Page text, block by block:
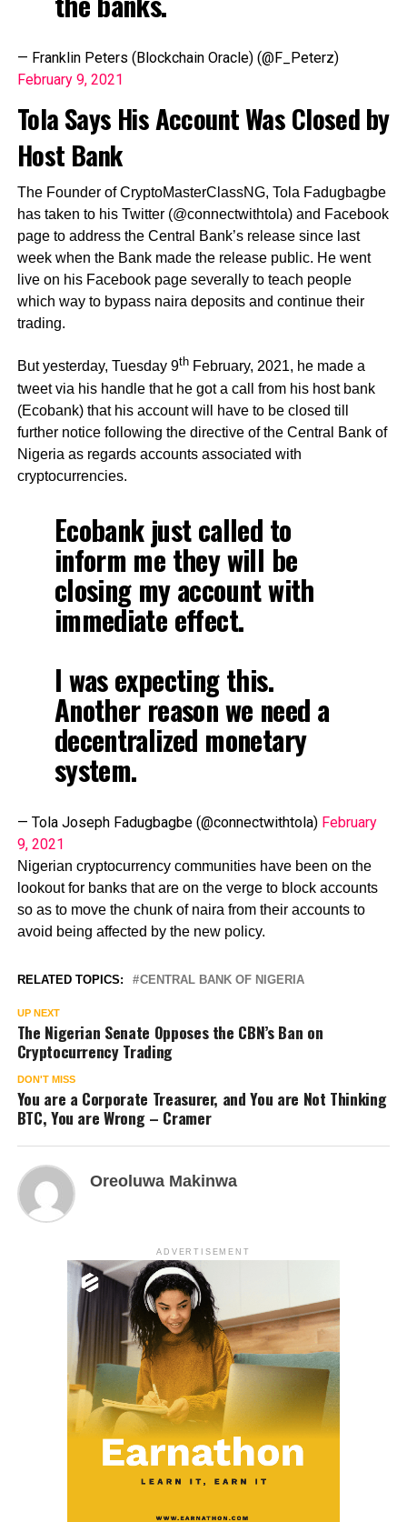
— Franklin Peters (Blockchain Oracle) (@F_Peterz)
February 9, 2021
Tola Says His Account Was Closed by
Host Bank
The Founder of CryptoMasterClassNG, Tola Fadugbagbe
has taken to his Twitter (@connectwithtola) and Facebook
page to address the Central Bank’s release since last
week when the Bank made the release public. He went
live on his Facebook page severally to teach people
which way to bypass naira deposits and continue their
trading.
But yesterday, Tuesday 9thFebruary, 2021, he made a
tweet via his handle that he got a call from his host bank
(Ecobank) that his account will have to be closed till
further notice following the directive of the Central Bank of
Nigeria as regards accounts associated with
cryptocurrencies.
Ecobank just called to
inform me they will be
closing my account with
immediate effect.
I was expecting this.
Another reason we need a
decentralized monetary
system.
— Tola Joseph Fadugbagbe (@connectwithtola) February
9, 2021
Nigerian cryptocurrency communities have been on the
lookout for banks that are on the verge to block accounts
so as to move the chunk of naira from their accounts to
avoid being affected by the new policy.
RELATED TOPICS: CENTRAL BANK OF NIGERIA
UP NEXT
The Nigerian Senate Opposes the CBN’s Ban on
Cryptocurrency Trading
DON'T MISS
You are a Corporate Treasurer, and You are Not Thinking
BTC, You are Wrong – Cramer
Oreoluwa Makinwa
ADVERTISEMENT